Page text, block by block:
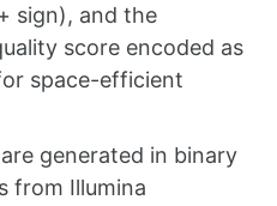
sign), and the
score encoded as
space-efficient
generated in binary
from Illumina